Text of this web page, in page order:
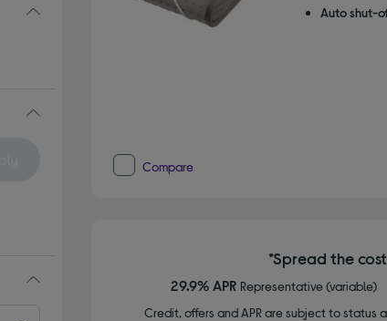
Auto shut-
Compare
*Spread the
29.9% APR Representative (variable)
Credit, offers and APR are subject to status